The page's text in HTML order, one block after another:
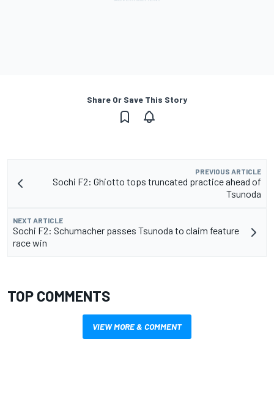
Share Or Save This Story
PREVIOUS ARTICLE
Sochi F2: Ghiotto tops truncated practice ahead of
Tsunoda
NEXT ARTICLE
Sochi F2: Schumacher passes Tsunoda to claim feature
race win
TOP COMMENTS
VIEW MORE & COMMENT